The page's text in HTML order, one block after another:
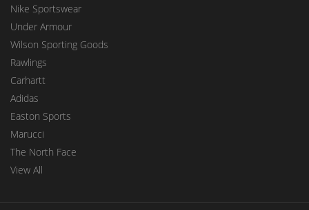
Nike Sportswear
Under Armour
Wilson Sporting Goods
Rawlings
Carhartt
Adidas
Easton Sports
Marucci
The North Face
View All